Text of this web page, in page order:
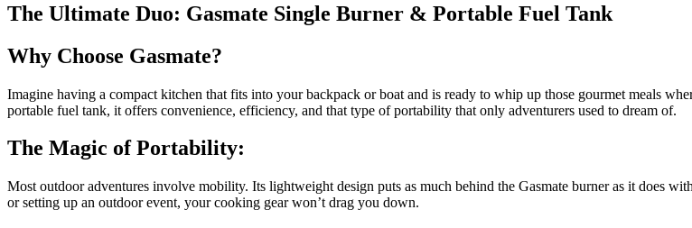
The Ultimate Duo: Gasmate Single Burner & Portable Fuel Tank
Why Choose Gasmate?
Imagine having a compact kitchen that fits into your backpack or boat and is ready to whip up those gourmet meals
portable fuel tank, it offers convenience, efficiency, and that type of portability that only adventurers used to dream of.
The Magic of Portability:
Most outdoor adventures involve mobility. Its lightweight design puts as much behind the Gasmate burner as it does
or setting up an outdoor event, your cooking gear won’t drag you down.